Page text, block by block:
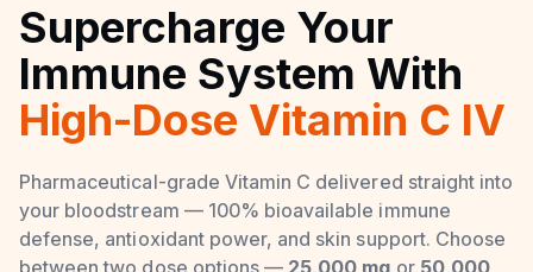
Supercharge Your
Immune System With
High-Dose Vitamin C IV
Pharmaceutical-grade Vitamin C delivered straight into
your bloodstream — 100% bioavailable immune
defense, antioxidant power, and skin support. Choose
between two dose options — 25,000 mg or 50,000